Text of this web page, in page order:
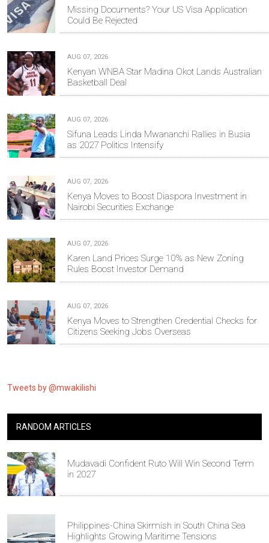
Missing Documents? Your US Visa Application
Could Be Rejected
AUG 07, 2026
Kenyan WNBA Star Madina Okot Lands Australian
Basketball Deal
AUG 07, 2026
Sifuna Leads Linda Mwananchi Rallies in Busia
as 2027 Politics Intensify
AUG 07, 2026
Kenya Moves to Boost Diaspora Investment in
Nairobi Securities Exchange
AUG 07, 2026
Karen Land Prices Surge 10% as New Zoning
Rules Boost Investor Demand
AUG 07, 2026
Kenya Moves to Strengthen Credential Checks for
Citizens Seeking Jobs Overseas
Tweets by @mwakilishi
RANDOM ARTICLES
Mudavadi Confident Ruto Will Win Second Term
in 2027
Philippines-China Skirmish in South China Sea
Highlights Growing Maritime Tensions